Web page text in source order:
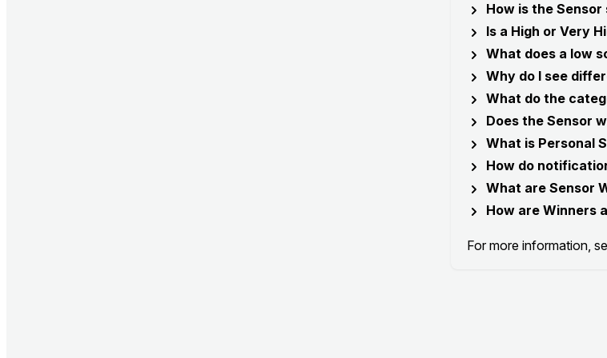
How is the
Is a High or Very
What does a low
Why do I see
What do the
Does the Sensor
What is Personal
How do
What are Sensor
How are Winners
For more information,